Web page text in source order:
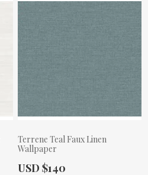
Terrene Teal Faux Linen
Wallpaper
Actual Price:
USD $140